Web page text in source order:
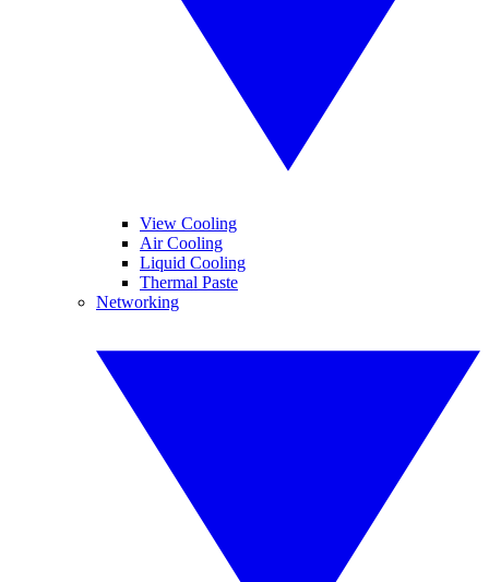
View Cooling
Air Cooling
Liquid Cooling
Thermal Paste
Networking